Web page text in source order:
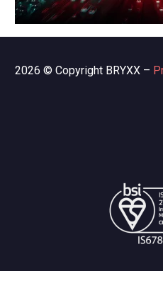
2026 © Copyright BRYXX –